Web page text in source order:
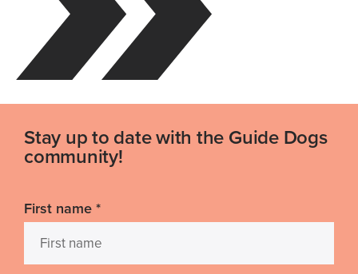
Stay up to date with the Guide Dogs
community!
First name *